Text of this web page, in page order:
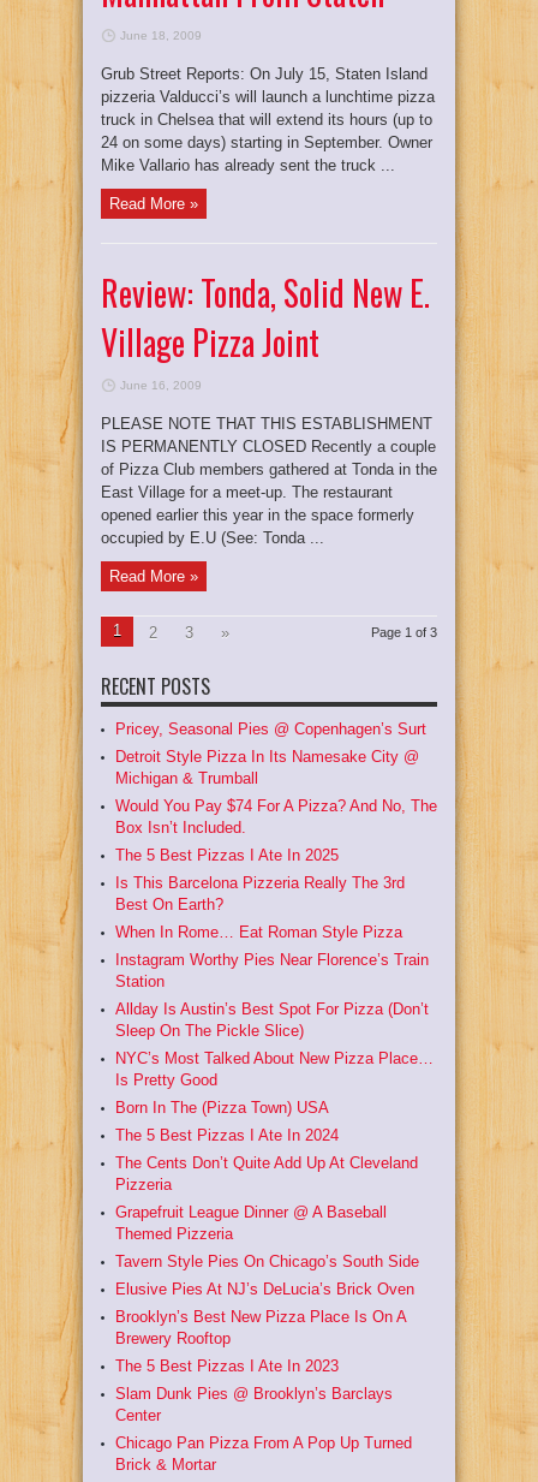
June 18, 2009
Grub Street Reports: On July 15, Staten Island
pizzeria Valducci’s will launch a lunchtime pizza
truck in Chelsea that will extend its hours (up to
24 on some days) starting in September. Owner
Mike Vallario has already sent the truck ...
Read More »
Review: Tonda, Solid New E.
Village Pizza Joint
June 16, 2009
PLEASE NOTE THAT THIS ESTABLISHMENT
IS PERMANENTLY CLOSED Recently a couple
of Pizza Club members gathered at Tonda in the
East Village for a meet-up. The restaurant
opened earlier this year in the space formerly
occupied by E.U (See: Tonda ...
Read More »
Page 1 of 3
1 2 3 »
RECENT POSTS
Pricey, Seasonal Pies @ Copenhagen’s Surt
Detroit Style Pizza In Its Namesake City @
Michigan & Trumball
Would You Pay $74 For A Pizza? And No, The
Box Isn’t Included.
The 5 Best Pizzas I Ate In 2025
Is This Barcelona Pizzeria Really The 3rd
Best On Earth?
When In Rome… Eat Roman Style Pizza
Instagram Worthy Pies Near Florence’s Train
Station
Allday Is Austin’s Best Spot For Pizza (Don’t
Sleep On The Pickle Slice)
NYC’s Most Talked About New Pizza Place…
Is Pretty Good
Born In The (Pizza Town) USA
The 5 Best Pizzas I Ate In 2024
The Cents Don’t Quite Add Up At Cleveland
Pizzeria
Grapefruit League Dinner @ A Baseball
Themed Pizzeria
Tavern Style Pies On Chicago’s South Side
Elusive Pies At NJ’s DeLucia’s Brick Oven
Brooklyn’s Best New Pizza Place Is On A
Brewery Rooftop
The 5 Best Pizzas I Ate In 2023
Slam Dunk Pies @ Brooklyn’s Barclays
Center
Chicago Pan Pizza From A Pop Up Turned
Brick & Mortar